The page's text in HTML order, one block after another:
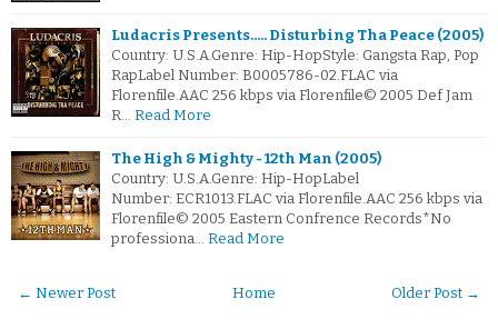
Ludacris Presents..... Disturbing Tha Peace (2005)
Country: U.S.A.Genre: Hip-HopStyle: Gangsta Rap, Pop
RapLabel Number: B0005786-02.FLAC via
Florenfile.AAC 256 kbps via Florenfile© 2005 Def Jam
R… Read More
The High & Mighty - 12th Man (2005)
Country: U.S.A.Genre: Hip-HopLabel
Number: ECR1013.FLAC via Florenfile.AAC 256 kbps via
Florenfile© 2005 Eastern Confrence Records*No
professiona… Read More
← Newer Post Older Post →
Home